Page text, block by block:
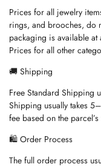
Prices for all jewelry
rings, and brooches, do
packaging is available
Prices for all other
🚚 Shipping
Free Standard Shipping
Shipping usually takes
fee based on the
🛍️ Order Process
The full order process